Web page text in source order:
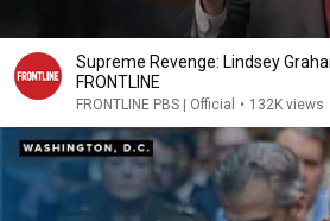
Supreme Revenge: Lindsey
FRONTLINE
FRONTLINE PBS | Official • 132K views